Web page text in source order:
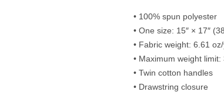
• 100% spun polyester
• One size: 15″ × 17″
• Fabric weight: 6.61
• Maximum weight
• Twin cotton handles
• Drawstring closure